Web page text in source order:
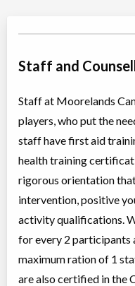
Staff and
Staff at Moorelands
players, who put the
staff have first aid
health training
rigorous orientation
intervention, positive
activity qualifications.
for every 2 participants
maximum ration of 1
are also certified in the